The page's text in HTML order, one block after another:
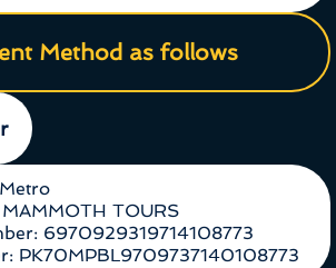
Method as follows
TOURS
6970929319714108773
PK70MPBL9709737140108773